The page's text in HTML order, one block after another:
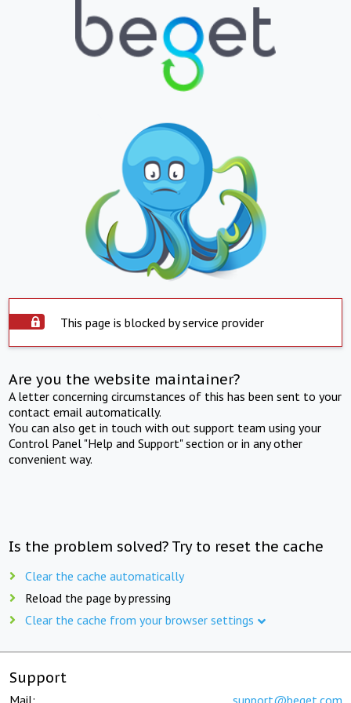
This page is blocked by service provider
Are you the website maintainer?
A letter concerning circumstances of this has been sent to your
contact email automatically.
You can also get in touch with out support team using your
Control Panel "Help and Support" section or in any other
convenient way.
Is the problem solved? Try to reset the cache
Clear the cache automatically
Reload the page by pressing
Clear the cache from your browser settings
Support
Mail: support@beget.com